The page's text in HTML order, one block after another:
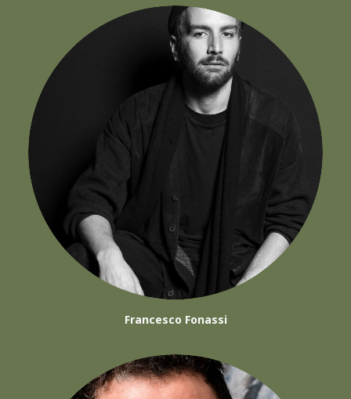
Francesco Fonassi